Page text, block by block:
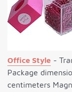
Office Style -
Package
centimeters